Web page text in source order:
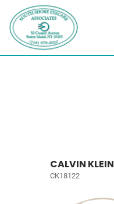
CALVIN KLEIN
CK18122